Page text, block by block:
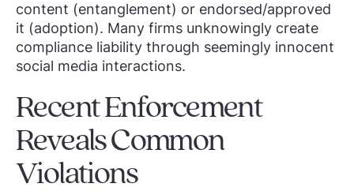
content (entanglement) or endorsed/approved
it (adoption). Many firms unknowingly create
compliance liability through seemingly innocent
social media interactions.
Recent Enforcement
Reveals Common
Violations